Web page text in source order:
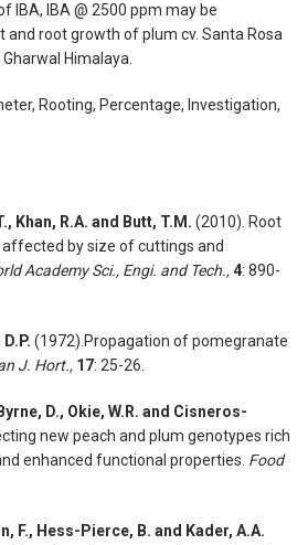
IBA, IBA @ 2500 ppm may be
root growth of plum cv. Santa Rosa
Himalaya.
Rooting, Percentage, Investigation,
Khan, R.A. and Butt, T.M. (2010). Root
affected by size of cuttings and
Academy Sci., Engi. and Tech.,4: 890-
(1972).Propagation of pomegranate
J. Hort., 17: 25-26.
D., Okie, W.R. and Cisneros-
new peach and plum genotypes rich
enhanced functional properties. Food
F., Hess-Pierce, B. and Kader, A.A.